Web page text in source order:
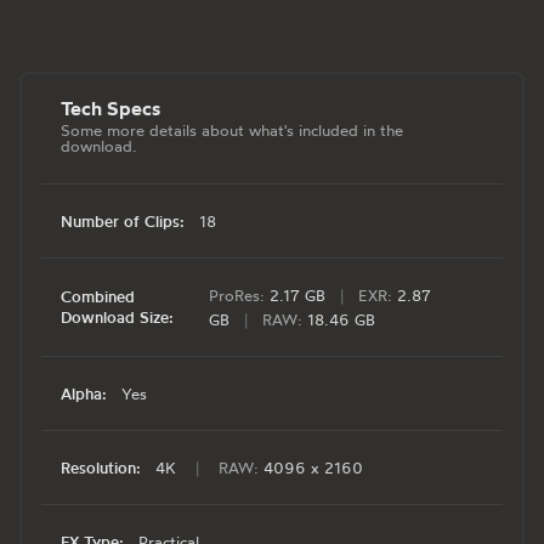
Tech Specs
Some more details about what's included in the
download.
Number of Clips: 18
Combined
Download Size:
ProRes: 2.17 GB | EXR: 2.87
GB
| RAW: 18.46 GB
Alpha: Yes
Resolution: 4K | RAW: 4096 x 2160